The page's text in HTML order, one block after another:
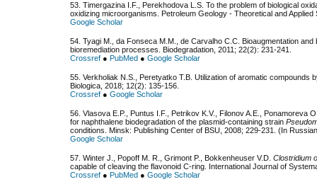
53. Timergazina I.F., Perekhodova L.S. To the problem of biological
oxidizing microorganisms. Petroleum Geology - Theoretical and
Google Scholar
54. Tyagi M., da Fonseca M.M., de Carvalho C.C. Bioaugmentation
bioremediation processes. Biodegradation, 2011; 22(2): 231-241.
Crossref ● PubMed ● Google Scholar
55. Verkholiak N.S., Peretyatko T.B. Utilization of aromatic compounds
Biologica, 2018; 12(2): 135-156.
Crossref ● Google Scholar
56. Vlasovа E.P., Puntus I.F., Petrikov K.V., Filonov A.E., Ponamoreva
for naphthalene biodegradation of the plasmid-containing strain
conditions. Minsk: Publishing Center of BSU, 2008; 229-231. (In
Google Scholar
57. Winter J., Popoff M. R., Grimont P., Bokkenheuser V.D. Clostridium
capable of cleaving the flavonoid C-ring. International Journal of
Crossref ● PubMed ● Google Scholar